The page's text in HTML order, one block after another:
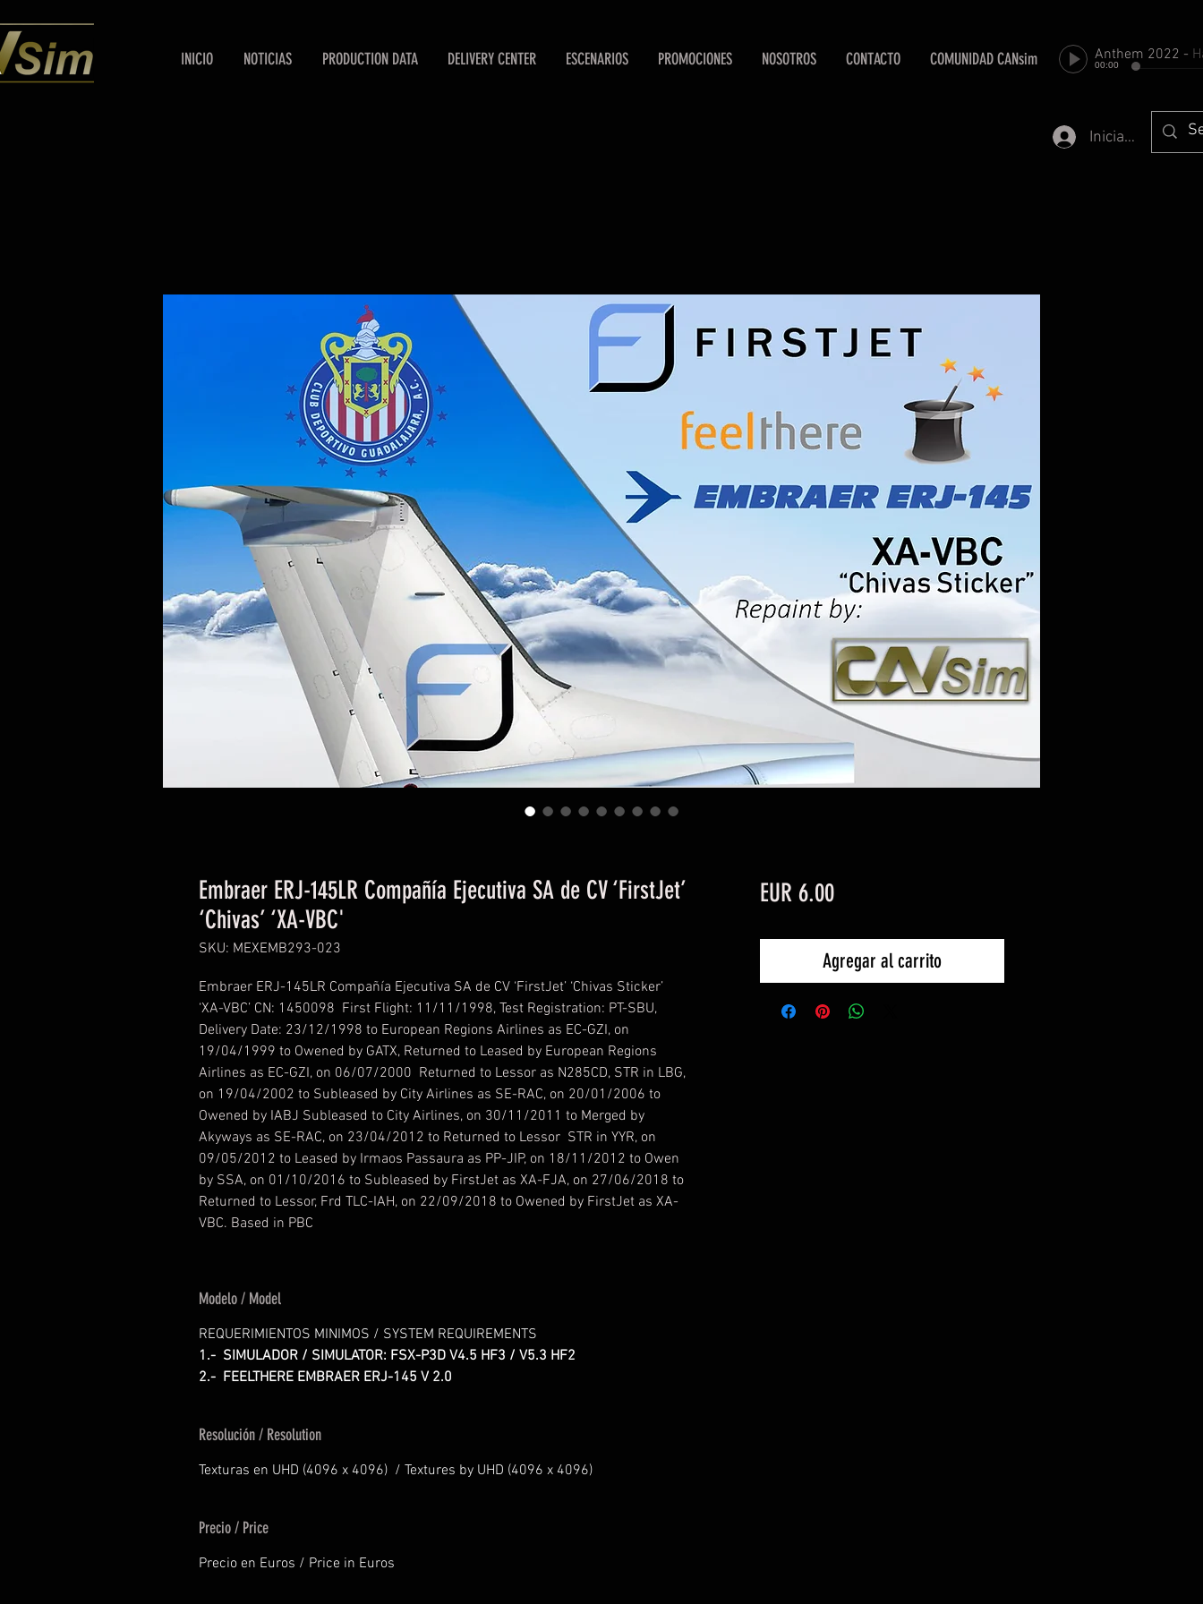
INICIO NOTICIAS PRODUCTION DATA DELIVERY CENTER ESCENARIOS PROMOCIONES NOSOTROS CONTACTO COMUNIDAD CANsim Anthem 2022 -
00:00
Iniciar sesión
Embraer ERJ-145LR Compañía Ejecutiva SA de CV ‘FirstJet’
‘Chivas’ ‘XA-VBC'
SKU: MEXEMB293-023
Embraer ERJ-145LR Compañía Ejecutiva SA de CV ‘FirstJet’ ‘Chivas Sticker’
‘XA-VBC’ CN: 1450098 First Flight: 11/11/1998, Test Registration: PT-SBU,
Delivery Date: 23/12/1998 to European Regions Airlines as EC-GZI, on
19/04/1999 to Owened by GATX, Returned to Leased by European Regions
Airlines as EC-GZI, on 06/07/2000 Returned to Lessor as N285CD, STR in LBG,
on 19/04/2002 to Subleased by City Airlines as SE-RAC, on 20/01/2006 to
Owened by IABJ Subleased to City Airlines, on 30/11/2011 to Merged by
Akyways as SE-RAC, on 23/04/2012 to Returned to Lessor STR in YYR, on
09/05/2012 to Leased by Irmaos Passaura as PP-JIP, on 18/11/2012 to Owen
by SSA, on 01/10/2016 to Subleased by FirstJet as XA-FJA, on 27/06/2018 to
Returned to Lessor, Frd TLC-IAH, on 22/09/2018 to Owened by FirstJet as XA-
VBC. Based in PBC
Modelo / Model
REQUERIMIENTOS MINIMOS / SYSTEM REQUIREMENTS
1.- SIMULADOR / SIMULATOR: FSX-P3D V4.5 HF3 / V5.3 HF2
2.- FEELTHERE EMBRAER ERJ-145 V 2.0
Resolución / Resolution
Texturas en UHD (4096 x 4096) / Textures by UHD (4096 x 4096)
Precio / Price
Precio en Euros / Price in Euros
EUR 6.00Precio
Agregar al carrito